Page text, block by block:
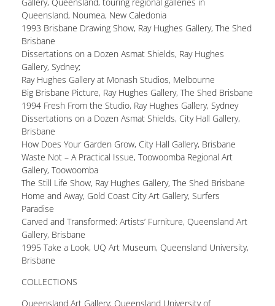
Queensland, Noumea, New Caledonia
1993 Brisbane Drawing Show, Ray Hughes Gallery, The Shed
Brisbane
Dissertations on a Dozen Asmat Shields, Ray Hughes
Gallery, Sydney;
Ray Hughes Gallery at Monash Studios, Melbourne
Big Brisbane Picture, Ray Hughes Gallery, The Shed Brisbane
1994 Fresh From the Studio, Ray Hughes Gallery, Sydney
Dissertations on a Dozen Asmat Shields, City Hall Gallery,
Brisbane
How Does Your Garden Grow, City Hall Gallery, Brisbane
Waste Not – A Practical Issue, Toowoomba Regional Art
Gallery, Toowoomba
The Still Life Show, Ray Hughes Gallery, The Shed Brisbane
Home and Away, Gold Coast City Art Gallery, Surfers
Paradise
Carved and Transformed: Artists’ Furniture, Queensland Art
Gallery, Brisbane
1995 Take a Look, UQ Art Museum, Queensland University,
Brisbane
COLLECTIONS
Queensland Art Gallery; Queensland University of